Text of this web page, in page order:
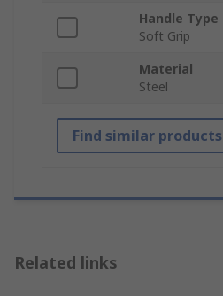
Handle Type
Soft Grip
Material
Steel
Find similar products
Related links